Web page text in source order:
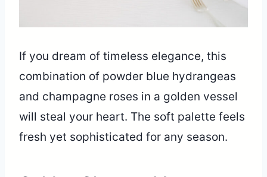
If you dream of timeless elegance, this
combination of powder blue hydrangeas
and champagne roses in a golden vessel
will steal your heart. The soft palette feels
fresh yet sophisticated for any season.